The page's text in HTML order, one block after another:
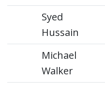
Syed
Hussain
Michael
Walker